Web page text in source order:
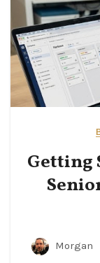
Getting
Morgan